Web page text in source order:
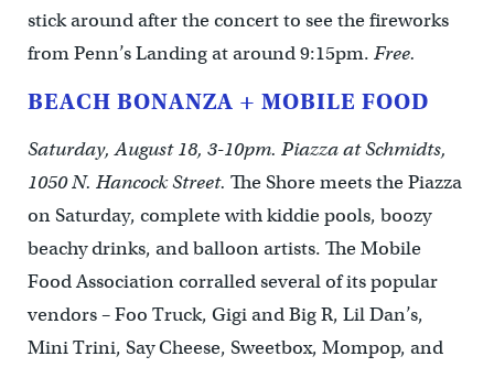
stick around after the concert to see the fireworks
from Penn’s Landing at around 9:15pm. Free.
BEACH BONANZA + MOBILE FOOD
Saturday, August 18, 3-10pm. Piazza at Schmidts,
1050 N. Hancock Street. The Shore meets the Piazza
on Saturday, complete with kiddie pools, boozy
beachy drinks, and balloon artists. The Mobile
Food Association corralled several of its popular
vendors – Foo Truck, Gigi and Big R, Lil Dan’s,
Mini Trini, Say Cheese, Sweetbox, Mompop, and